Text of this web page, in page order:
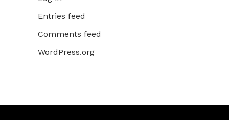
Entries feed
Comments feed
WordPress.org